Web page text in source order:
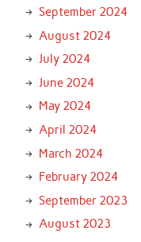
September 2024
August 2024
July 2024
June 2024
May 2024
April 2024
March 2024
February 2024
September 2023
August 2023